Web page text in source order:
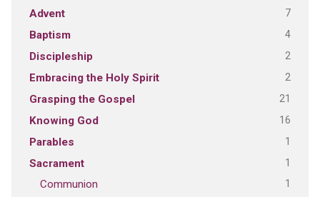
Advent 7
Baptism 4
Discipleship 2
Embracing the Holy Spirit 2
Grasping the Gospel 21
Knowing God 16
Parables 1
Sacrament 1
Communion 1